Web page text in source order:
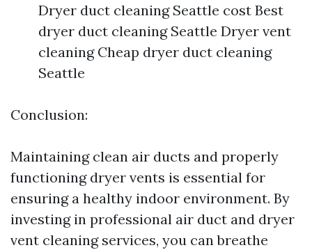
Dryer duct cleaning Seattle cost Best
dryer duct cleaning Seattle Dryer vent
cleaning Cheap dryer duct cleaning
Seattle
Conclusion:
Maintaining clean air ducts and properly
functioning dryer vents is essential for
ensuring a healthy indoor environment. By
investing in professional air duct and dryer
vent cleaning services, you can breathe